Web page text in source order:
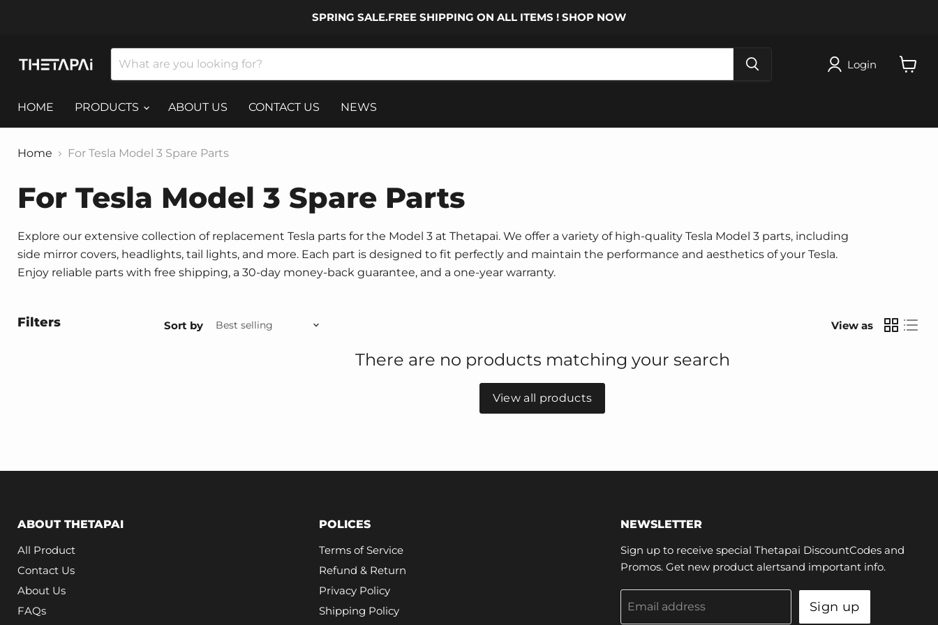
SPRING SALE.FREE SHIPPING ON ALL ITEMS ! SHOP NOW
Login
HOME
PRODUCTS ABOUT US CONTACT US NEWS
Home For Tesla Model 3 Spare Parts
For Tesla Model 3 Spare Parts
Explore our extensive collection of replacement Tesla parts for the Model 3 at Thetapai. We offer a variety of high-quality Tesla Model 3 parts, including
side mirror covers, headlights, tail lights, and more. Each part is designed to fit perfectly and maintain the performance and aesthetics of your Tesla.
Enjoy reliable parts with free shipping, a 30-day money-back guarantee, and a one-year warranty.
Filters Sort by View as
There are no products matching your search
View all products
ABOUT THETAPAI
All Product
Contact Us
About Us
FAQs
POLICES
Terms of Service
Refund & Return
Privacy Policy
Shipping Policy
NEWSLETTER
Sign up to receive special Thetapai DiscountCodes and
Promos. Get new product alertsand important info.
Email address Sign up